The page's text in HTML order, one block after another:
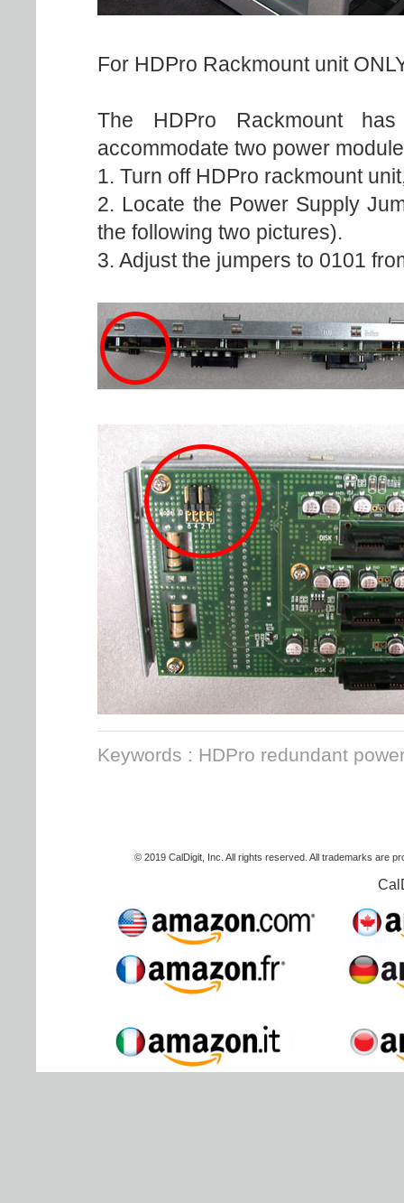
For HDPro Rackmount unit
The HDPro Rackmount
accommodate two power
1. Turn off HDPro rackmount
2. Locate the Power Supply
the following two pictures).
3. Adjust the jumpers to 0101
Keywords : HDPro redundant
© 2019 CalDigit, Inc. All rights reserved. All trademarks are